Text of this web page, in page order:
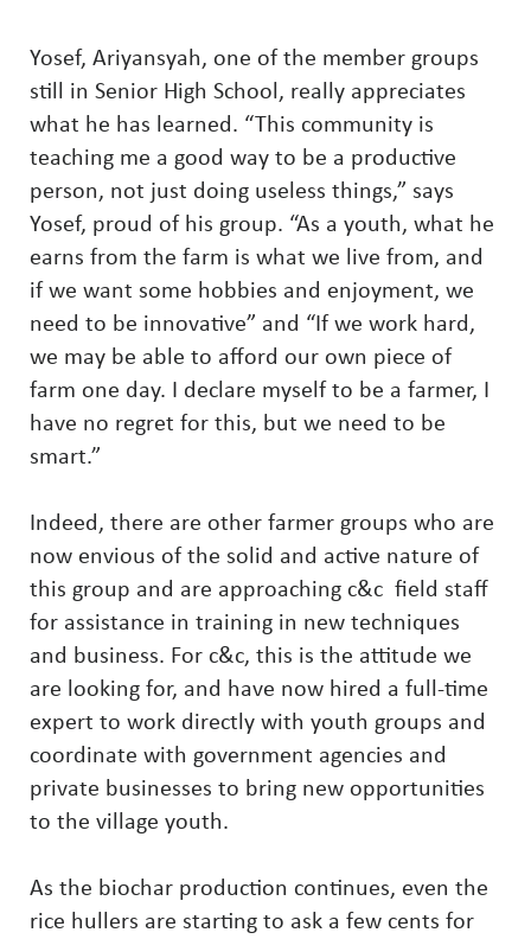
Yosef, Ariyansyah, one of the member groups
still in Senior High School, really appreciates
what he has learned. “This community is
teaching me a good way to be a productive
person, not just doing useless things,” says
Yosef, proud of his group. “As a youth, what he
earns from the farm is what we live from, and
if we want some hobbies and enjoyment, we
need to be innovative” and “If we work hard,
we may be able to afford our own piece of
farm one day. I declare myself to be a farmer, I
have no regret for this, but we need to be
smart.”
Indeed, there are other farmer groups who are
now envious of the solid and active nature of
this group and are approaching c&c field staff
for assistance in training in new techniques
and business. For c&c, this is the attitude we
are looking for, and have now hired a full-time
expert to work directly with youth groups and
coordinate with government agencies and
private businesses to bring new opportunities
to the village youth.
As the biochar production continues, even the
rice hullers are starting to ask a few cents for